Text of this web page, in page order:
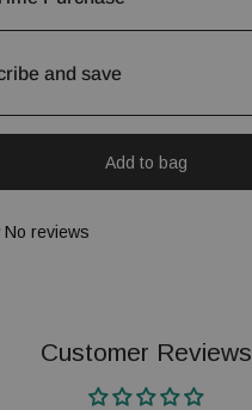
and save
Add to bag
No reviews
Customer Reviews